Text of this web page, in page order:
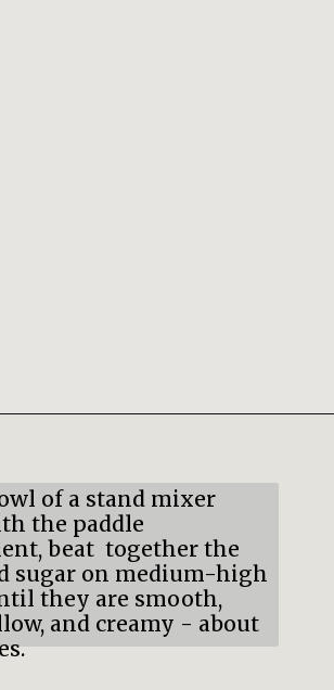
of a stand mixer
the paddle
beat together the
sugar on medium-high
they are smooth,
and creamy - about